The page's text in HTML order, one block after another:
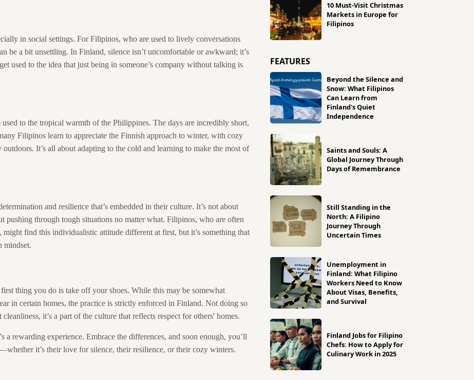
in social settings. For Filipinos, who are used to lively conversations
be a bit unsettling. In Finland, silence isn’t uncomfortable or awkward; it’s
used to the idea that just being in someone’s company without talking is
to the tropical warmth of the Philippines. The days are incredibly short,
Filipinos learn to appreciate the Finnish approach to winter, with cozy
It’s all about adapting to the cold and learning to make the most of
and resilience that’s embedded in their culture. It’s not about
pushing through tough situations no matter what. Filipinos, who are often
find this individualistic attitude different at first, but it’s something that
mindset.
thing you do is take off your shoes. While this may be somewhat
in certain homes, the practice is strictly enforced in Finland. Not doing so
it’s a part of the culture that reflects respect for others' homes.
a rewarding experience. Embrace the differences, and soon enough, you’ll
it’s their love for silence, their resilience, or their cozy winters.
10 Must-Visit Christmas
Markets in Europe for
Filipinos
FEATURES
Beyond the Silence and
Snow: What Filipinos
Can Learn from
Finland's Quiet
Independence
Saints and Souls: A
Global Journey Through
Days of Remembrance
Still Standing in the
North: A Filipino
Journey Through
Uncertain Times
Unemployment in
Finland: What Filipino
Workers Need to Know
About Visas, Benefits,
and Survival
Finland Jobs for Filipino
Chefs: How to Apply for
Culinary Work in 2025